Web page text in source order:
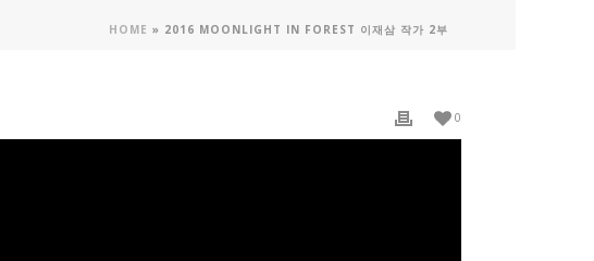
HOME » 2016 MOONLIGHT IN FOREST 이재삼 작가 2부
0